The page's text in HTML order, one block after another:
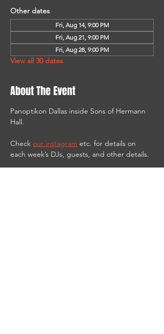
Other dates
Fri, Aug 14, 9:00 PM
Fri, Aug 21, 9:00 PM
Fri, Aug 28, 9:00 PM
View all 30 dates
About The Event
Panoptikon Dallas inside Sons of Hermann
Hall.
Check our instagram etc. for details on
each week’s DJs, guests, and other details.